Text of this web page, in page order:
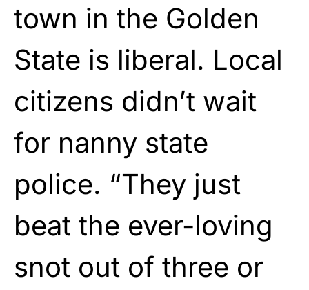
town in the Golden
State is liberal. Local
citizens didn’t wait
for nanny state
police. “They just
beat the ever-loving
snot out of three or